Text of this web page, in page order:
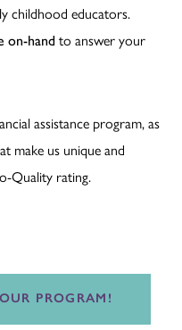
childhood educators.
on-hand to answer your
assistance program, as
make us unique and
Quality rating.
PROGRAM!